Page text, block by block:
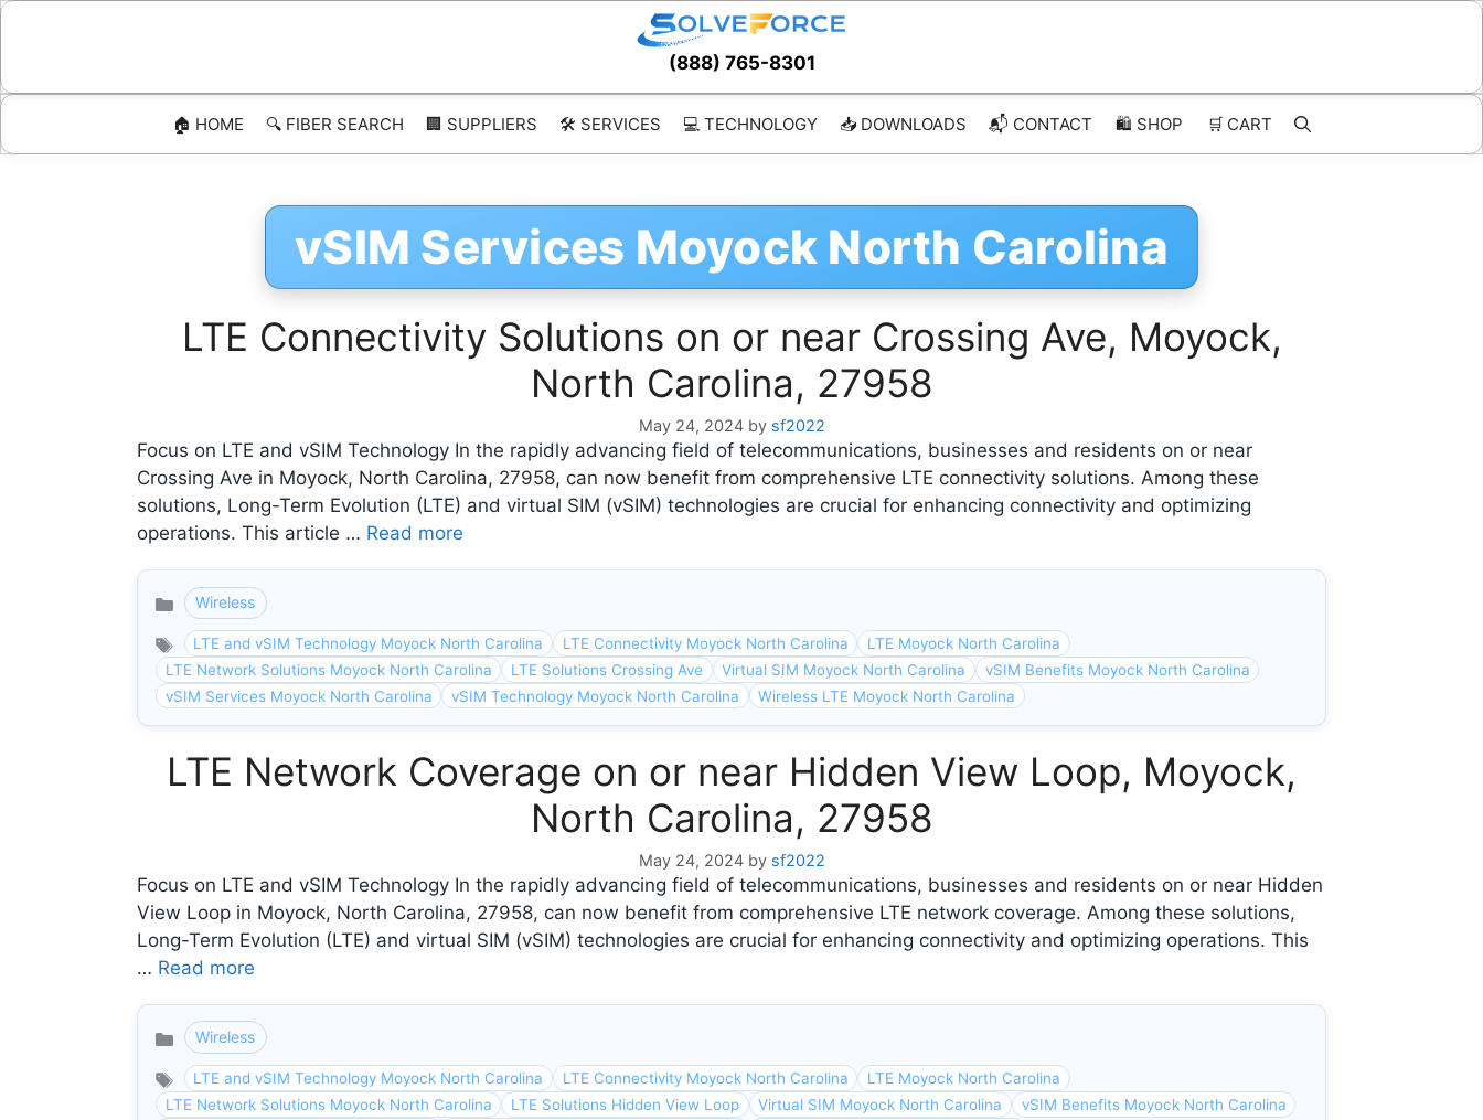
Skip
(888) 765-8301
🏠 HOME 🔍 FIBER SEARCH 🏢 SUPPLIERS 🛠️ SERVICES 💻 TECHNOLOGY 📥 DOWNLOADS 📬 CONTACT 🛍️ SHOP 🛒 CART
vSIM Services Moyock North Carolina
LTE Connectivity Solutions on or near Crossing Ave, Moyock,
North Carolina, 27958
May 24, 2024 by sf2022
Focus on LTE and vSIM Technology In the rapidly advancing field of telecommunications, businesses and residents on or near
Crossing Ave in Moyock, North Carolina, 27958, can now benefit from comprehensive LTE connectivity solutions. Among these
solutions, Long-Term Evolution (LTE) and virtual SIM (vSIM) technologies are crucial for enhancing connectivity and optimizing
operations. This article … Read more
Categories
Wireless
LTE and vSIM Technology Moyock North Carolina LTE Connectivity Moyock North Carolina
LTE Moyock North Carolina
LTE Network Solutions Moyock North Carolina
LTE Solutions Crossing Ave Virtual SIM Moyock North Carolina
vSIM Benefits Moyock North Carolina
vSIM Services Moyock North Carolina
vSIM Technology Moyock North Carolina Wireless LTE Moyock North Carolina
LTE Network Coverage on or near Hidden View Loop, Moyock,
North Carolina, 27958
May 24, 2024 by sf2022
Focus on LTE and vSIM Technology In the rapidly advancing field of telecommunications, businesses and residents on or near Hidden
View Loop in Moyock, North Carolina, 27958, can now benefit from comprehensive LTE network coverage. Among these solutions,
Long-Term Evolution (LTE) and virtual SIM (vSIM) technologies are crucial for enhancing connectivity and optimizing operations. This
… Read more
Categories
Wireless
LTE and vSIM Technology Moyock North Carolina LTE Connectivity Moyock North Carolina
LTE Moyock North Carolina
LTE Network Solutions Moyock North Carolina
LTE Solutions Hidden View Loop Virtual SIM Moyock North Carolina
vSIM Benefits Moyock North Carolina